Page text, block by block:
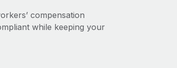
compensation
while keeping your